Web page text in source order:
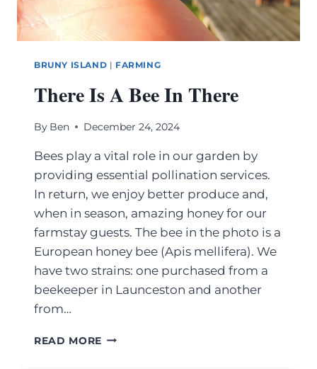
BRUNY ISLAND | FARMING
There Is A Bee In There
By Ben December 24, 2024
Bees play a vital role in our garden by
providing essential pollination services.
In return, we enjoy better produce and,
when in season, amazing honey for our
farmstay guests. The bee in the photo is a
European honey bee (Apis mellifera). We
have two strains: one purchased from a
beekeeper in Launceston and another
from…
READ MORE